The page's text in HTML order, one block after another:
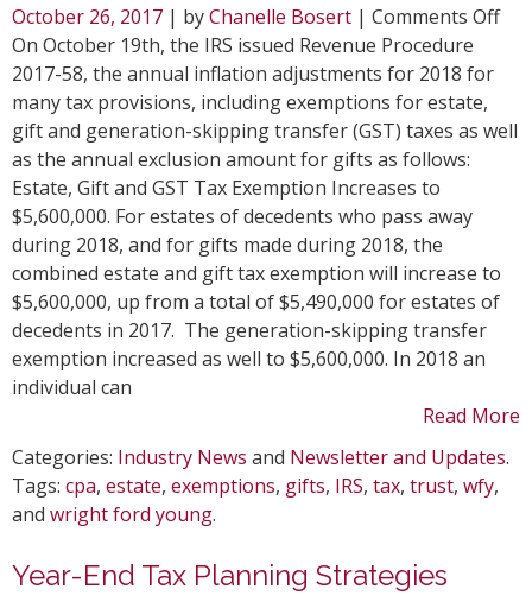
October 26, 2017 | byChanelle Bosert | Comments Offon
Tax
On October 19th, the IRS issued Revenue Procedure
2017-58, the annual inflation adjustments for 2018 for
many tax provisions, including exemptions for estate,
gift and generation-skipping transfer (GST) taxes as well
as the annual exclusion amount for gifts as follows:
Estate, Gift and GST Tax Exemption Increases to
$5,600,000. For estates of decedents who pass away
during 2018, and for gifts made during 2018, the
combined estate and gift tax exemption will increase to
$5,600,000, up from a total of $5,490,000 for estates of
decedents in 2017. The generation-skipping transfer
exemption increased as well to $5,600,000. In 2018 an
individual can
Read More
Categories: Industry News and Newsletter and Updates.
Tags: cpa, estate, exemptions, gifts, IRS, tax, trust, wfy,
and wright ford young.
Year-End Tax Planning Strategies